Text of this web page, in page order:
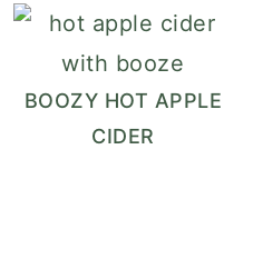
BOOZY HOT APPLE
CIDER